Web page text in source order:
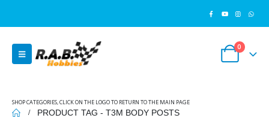
0
SHOP CATEGORIES, CLICK ON THE LOGO TO RETURN TO THE MAIN PAGE
PRODUCT TAG - T3M BODY POSTS